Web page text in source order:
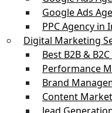
Google Ads
PPC Agency in
Digital Marketing
Best B2B &
Performance
Brand
Content